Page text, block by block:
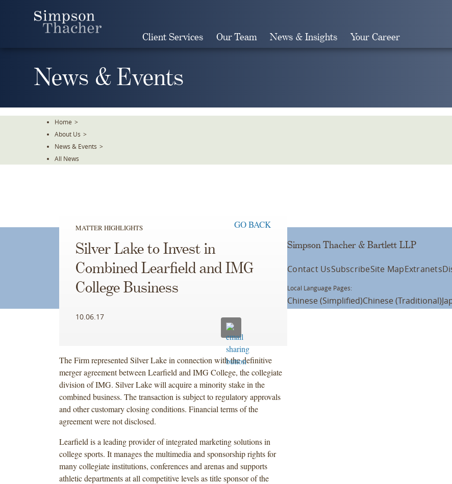
Client Services Our Team News & Insights Your Career
News & Events
Home >
About Us >
News & Events >
All News
MATTER HIGHLIGHTS GO BACK
Silver Lake to Invest in
Combined Learfield and IMG
College Business
10.06.17
The Firm represented Silver Lake in connection with the definitive
merger agreement between Learfield and IMG College, the collegiate
division of IMG. Silver Lake will acquire a minority stake in the
combined business. The transaction is subject to regulatory approvals
and other customary closing conditions. Financial terms of the
agreement were not disclosed.
Learfield is a leading provider of integrated marketing solutions in
college sports. It manages the multimedia and sponsorship rights for
many collegiate institutions, conferences and arenas and supports
athletic departments at all competitive levels as title sponsor of the
Simpson Thacher & Bartlett LLP
Contact UsSubscribeSite MapExtranets
Local Language Pages:
Chinese (Simplified)Chinese (Traditional)